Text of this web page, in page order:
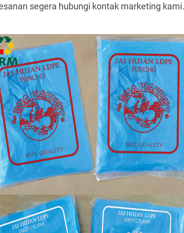
segera hubungi kontak marketing kami.